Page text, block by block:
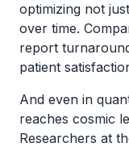
optimizing not
over time.
report
patient
And even in
reaches cosmic
Researchers at